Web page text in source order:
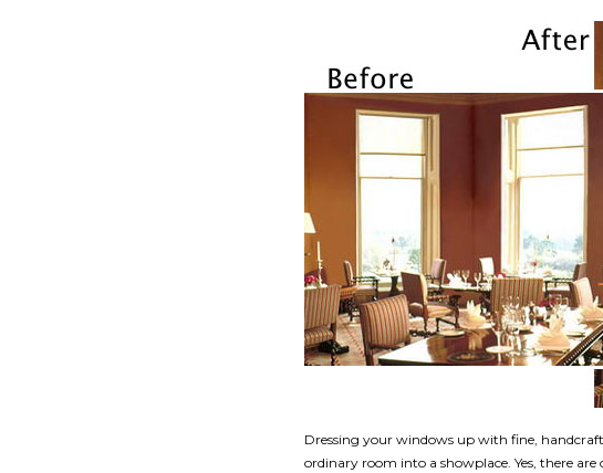
Dressing your windows up with fine,
ordinary room into a showplace. Yes, there